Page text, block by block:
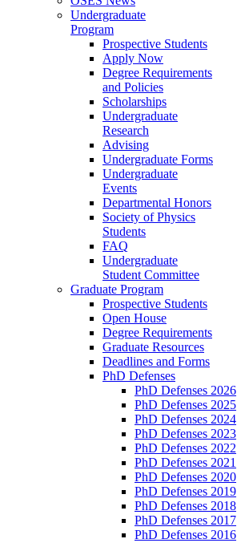
Undergraduate
Program
Prospective Students
Apply Now
Degree Requirements
and Policies
Scholarships
Undergraduate
Research
Advising
Undergraduate Forms
Undergraduate
Events
Departmental Honors
Society of Physics
Students
FAQ
Undergraduate
Student Committee
Graduate Program
Prospective Students
Open House
Degree Requirements
Graduate Resources
Deadlines and Forms
PhD Defenses
PhD Defenses 2026
PhD Defenses 2025
PhD Defenses 2024
PhD Defenses 2023
PhD Defenses 2022
PhD Defenses 2021
PhD Defenses 2020
PhD Defenses 2019
PhD Defenses 2018
PhD Defenses 2017
PhD Defenses 2016